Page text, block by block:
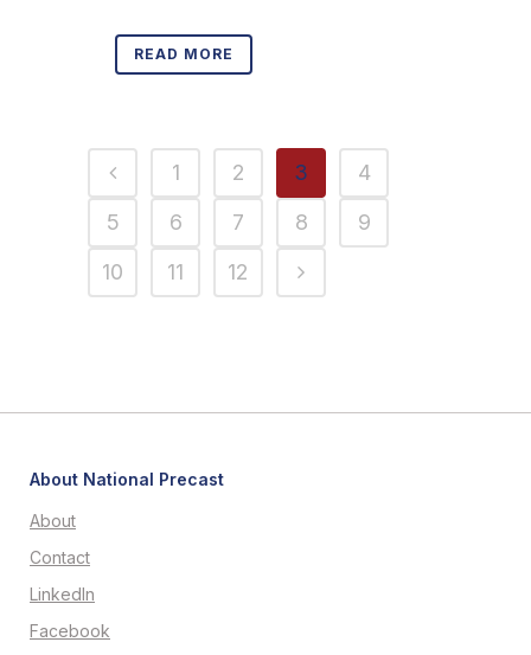
READ MORE
1 2 3
4
5
6 7 8
9
10
11 12
About National Precast
About
Contact
LinkedIn
Facebook